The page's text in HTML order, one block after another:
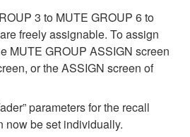
3 to MUTE GROUP 6 to
freely assignable. To assign
MUTE GROUP ASSIGN screen
or the ASSIGN screen of
parameters for the recall
now be set individually.